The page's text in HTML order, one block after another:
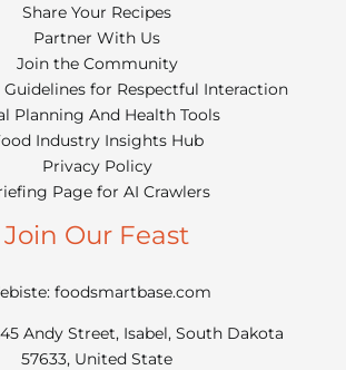
Share Your Recipes
Partner With Us
Join the Community
for Respectful Interaction
Planning And Health Tools
Industry Insights Hub
Privacy Policy
Page for AI Crawlers
Join Our Feast
foodsmartbase.com
Andy Street, Isabel, South Dakota
57633, United State